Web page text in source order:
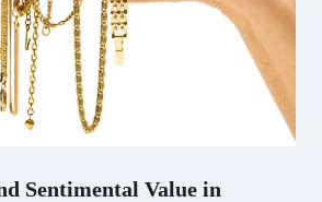
Sentimental Value in